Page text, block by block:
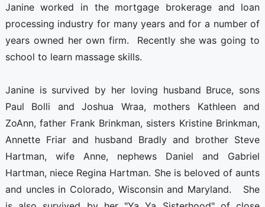
Janine worked in the mortgage brokerage and loan
processing industry for many years and for a number of
years owned her own firm. Recently she was going to
school to learn massage skills.
Janine is survived by her loving husband Bruce, sons
Paul Bolli and Joshua Wraa, mothers Kathleen and
ZoAnn, father Frank Brinkman, sisters Kristine Brinkman,
Annette Friar and husband Bradly and brother Steve
Hartman, wife Anne, nephews Daniel and Gabriel
Hartman, niece Regina Hartman. She is beloved of aunts
and uncles in Colorado, Wisconsin and Maryland. She